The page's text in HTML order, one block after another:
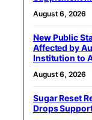
August 6, 2026
New Public
Affected by
Institution to
August 6, 2026
Sugar Reset
Drops